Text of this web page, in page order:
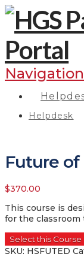
Navigation
Helpdesk
Future
$370.00
This course is
for the
Select this Course
SKU: HSFUTED